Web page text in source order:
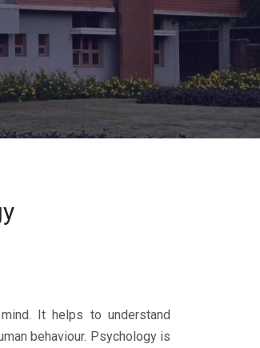
It helps to understand
behaviour. Psychology is